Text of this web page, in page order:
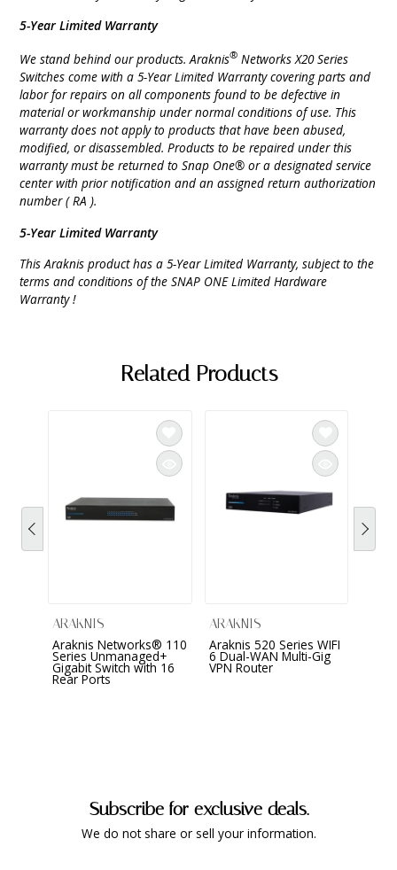
5-Year Limited Warranty
We stand behind our products. Araknis® Networks X20 Series
Switches come with a 5-Year Limited Warranty covering parts and
labor for repairs on all components found to be defective in
material or workmanship under normal conditions of use. This
warranty does not apply to products that have been abused,
modified, or disassembled. Products to be repaired under this
warranty must be returned to Snap One® or a designated service
center with prior notification and an assigned return authorization
number ( RA ).
5-Year Limited Warranty
This Araknis product has a 5-Year Limited Warranty, subject to the
terms and conditions of the SNAP ONE Limited Hardware
Warranty !
Related Products
ARAKNIS
Araknis Networks® 110
Series Unmanaged+
Gigabit Switch with 16
Rear Ports
ARAKNIS
Araknis 520 Series WIFI
6 Dual-WAN Multi-Gig
VPN Router
AN-
Subscribe for exclusive deals.
We do not share or sell your information.